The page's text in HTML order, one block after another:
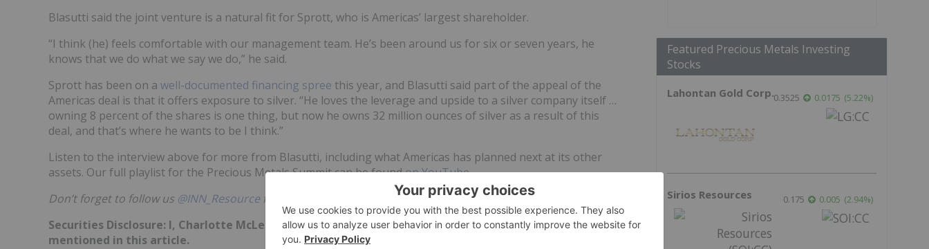
Blasutti said the joint venture is a natural fit for Sprott, who is Americas’ largest shareholder.
“I think (he) feels comfortable with our management team. He’s been around us for six or seven years, he
knows that we do what we say we do,” he said.
Sprott has been on a well-documented financing spree this year, and Blasutti said part of the appeal of the
Americas deal is that it offers exposure to silver. “He loves the leverage and upside to a silver company itself …
owning 8 percent of the shares is one thing, but now he owns 32 million ounces of silver as a result of this
deal, and that’s where he wants to be I think.”
Listen to the interview above for more from Blasutti, including what Americas has planned next at its other
assets. Our full playlist for the Precious Metals Summit can be foundon YouTube.
Don’t forget to follow us @INN_Resource for real-time updates!
Securities Disclosure: I, Charlotte McLeod, hold no direct investment interest in any company
mentioned in this article.
Featured Precious Metals Investing
Stocks
Lahontan Gold Corp.0.3525 0.0175 (5.22%)
Sirios Resources 0.175 0.005 (2.94%)